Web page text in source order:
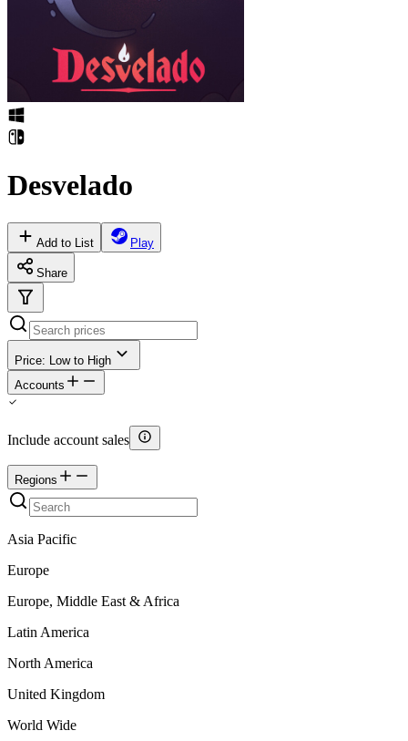
Desvelado
Add to List Play
Share
Price: Low to High
Accounts
Include account sales
Regions
Asia Pacific
Europe
Europe, Middle East & Africa
Latin America
North America
United Kingdom
World Wide